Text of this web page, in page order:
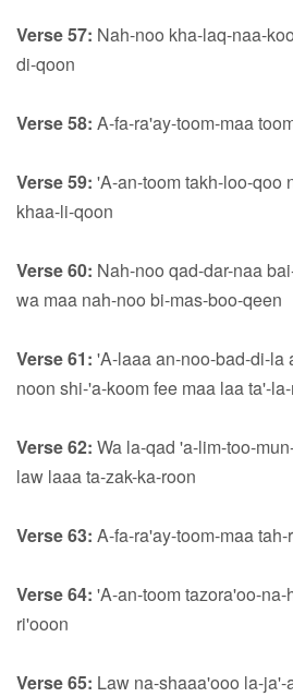
Verse 57: Nah-noo kha-laq-naa-
di-qoon
Verse 58: A-fa-ra'ay-toom-maa
Verse 59: 'A-an-toom takh-loo-qoo
khaa-li-qoon
Verse 60: Nah-noo qad-dar-naa
wa maa nah-noo bi-mas-boo-qeen
Verse 61: 'A-laaa an-noo-bad-di-la
noon shi-'a-koom fee maa laa ta'-
Verse 62: Wa la-qad 'a-lim-too-
law laaa ta-zak-ka-roon
Verse 63: A-fa-ra'ay-toom-maa
Verse 64: 'A-an-toom tazora'oo-
ri'ooon
Verse 65: Law na-shaaa'ooo la-